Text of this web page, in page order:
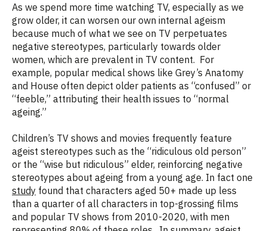
As we spend more time watching TV, especially as we
grow older, it can worsen our own internal ageism
because much of what we see on TV perpetuates
negative stereotypes, particularly towards older
women, which are prevalent in TV content. For
example, popular medical shows like Grey’s Anatomy
and House often depict older patients as “confused” or
“feeble,” attributing their health issues to “normal
ageing.”
Children’s TV shows and movies frequently feature
ageist stereotypes such as the “ridiculous old person”
or the “wise but ridiculous” elder, reinforcing negative
stereotypes about ageing from a young age. In fact one
study found that characters aged 50+ made up less
than a quarter of all characters in top-grossing films
and popular TV shows from 2010-2020, with men